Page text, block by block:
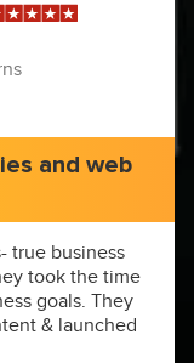
and web
true business
took the time
goals. They
& launched